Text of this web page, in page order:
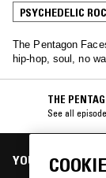
PSYCHEDELIC
The Pentagon
hip-hop, soul, no
THE
See all
YOU MIGHT ALSO